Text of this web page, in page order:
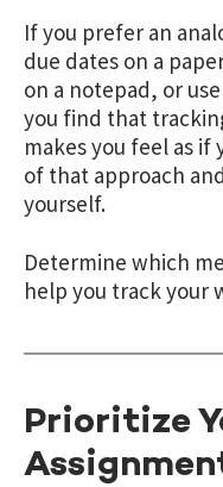
If you prefer an
due dates on a
on a notepad, or
you find that
makes you feel as
of that approach
yourself.
Determine which
help you track your
Prioritize